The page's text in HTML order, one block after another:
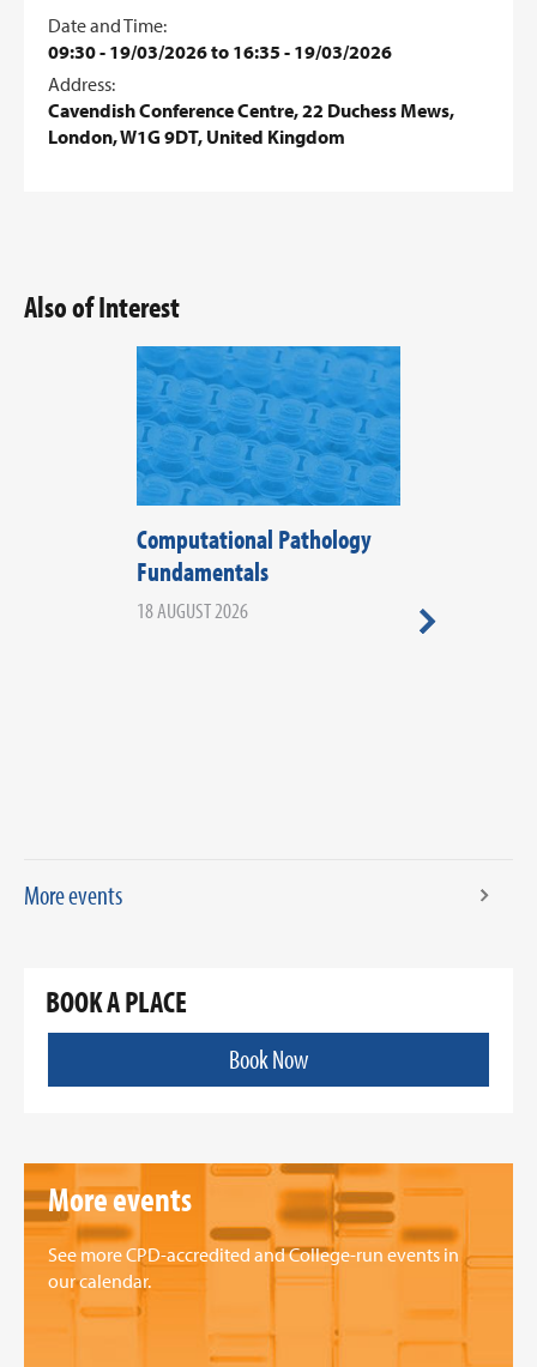
Date and Time:
09:30 - 19/03/2026 to 16:35 - 19/03/2026
Address:
Cavendish Conference Centre, 22 Duchess Mews,
London, W1G 9DT, United Kingdom
Also of Interest
Computational Pathology
Fundamentals
18 AUGUST 2026
2026
20 AUGUST 2026
More events
BOOK A PLACE
Book Now
More events
See more CPD-accredited and College-run events in
our calendar.